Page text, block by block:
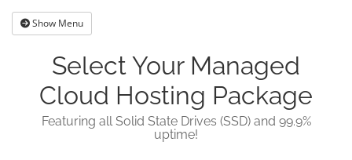
Show Menu
Select Your Managed
Cloud Hosting Package
Featuring all Solid State Drives (SSD) and 99.9%
uptime!